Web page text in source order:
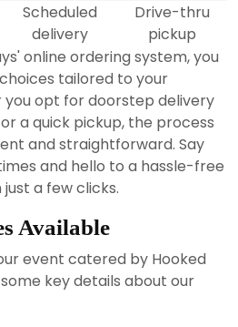
Scheduled
delivery
Drive-thru
pickup
online ordering system, you
tailored to your
opt for doorstep delivery
a quick pickup, the process
and straightforward. Say
and hello to a hassle-free
a few clicks.
Available
event catered by Hooked
key details about our